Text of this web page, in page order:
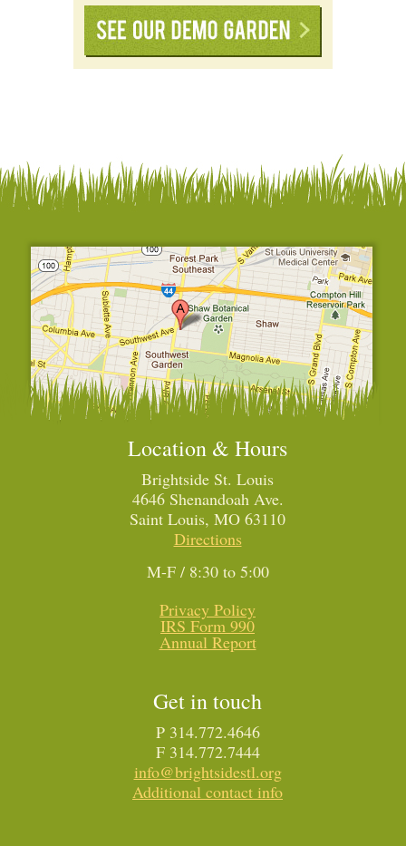
Location & Hours
Brightside St. Louis
4646 Shenandoah Ave.
Saint Louis, MO 63110
Directions
M-F / 8:30 to 5:00
Privacy Policy
IRS Form 990
Annual Report
Get in touch
P 314.772.4646
F 314.772.7444
info@brightsidestl.org
Additional contact info